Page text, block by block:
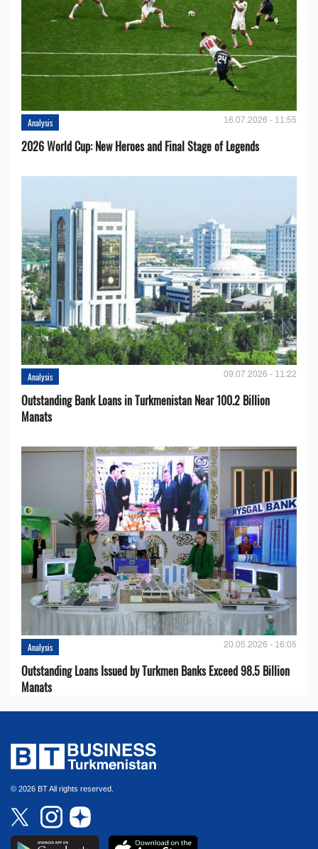
Analysis 16.07.2026 - 11:55
2026 World Cup: New Heroes and Final Stage of Legends
Analysis 09.07.2026 - 11:22
Outstanding Bank Loans in Turkmenistan Near 100.2 Billion
Manats
Analysis 20.05.2026 - 16:05
Outstanding Loans Issued by Turkmen Banks Exceed 98.5 Billion
Manats
© 2026 BT All rights reserved.